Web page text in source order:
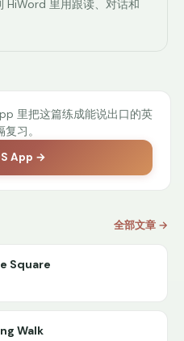
HiWord 里用跟读、对话和
里把这篇练成能说出口的英
习。
App →
全部文章 →
Square
Walk